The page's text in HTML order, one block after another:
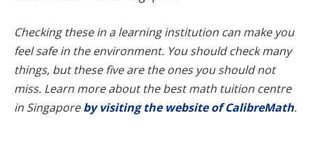
Checking these in a learning institution can make you
feel safe in the environment. You should check many
things, but these five are the ones you should not
miss. Learn more about the best math tuition centre
in Singaporeby visiting the website of CalibreMath.